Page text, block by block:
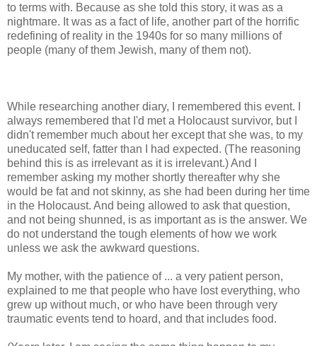
to terms with. Because as she told this story, it was as a
nightmare. It was as a fact of life, another part of the horrific
redefining of reality in the 1940s for so many millions of
people (many of them Jewish, many of them not).
While researching another diary, I remembered this event. I
always remembered that I'd met a Holocaust survivor, but I
didn't remember much about her except that she was, to my
uneducated self, fatter than I had expected. (The reasoning
behind this is as irrelevant as it is irrelevant.) And I
remember asking my mother shortly thereafter why she
would be fat and not skinny, as she had been during her time
in the Holocaust. And being allowed to ask that question,
and not being shunned, is as important as is the answer. We
do not understand the tough elements of how we work
unless we ask the awkward questions.
My mother, with the patience of ... a very patient person,
explained to me that people who have lost everything, who
grew up without much, or who have been through very
traumatic events tend to hoard, and that includes food.